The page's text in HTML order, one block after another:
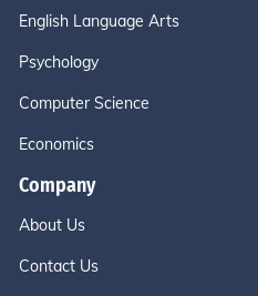
English Language Arts
Psychology
Computer Science
Economics
Company
About Us
Contact Us